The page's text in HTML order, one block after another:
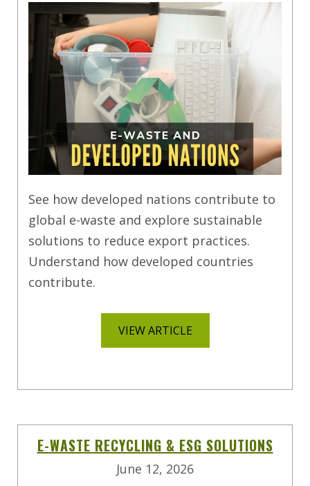
See how developed nations contribute to
global e-waste and explore sustainable
solutions to reduce export practices.
Understand how developed countries
contribute.
VIEW ARTICLE
E-WASTE RECYCLING & ESG SOLUTIONS
June 12, 2026